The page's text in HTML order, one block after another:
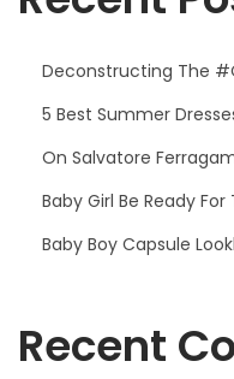
Deconstructing The
5 Best Summer
On Salvatore
Baby Girl Be Ready
Baby Boy Capsule
Recent